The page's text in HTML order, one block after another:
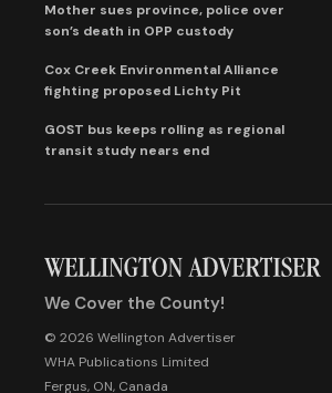
Mother sues province, police over
son’s death in OPP custody
Cox Creek Environmental Alliance
fighting proposed Lichty Pit
GOST bus keeps rolling as regional
transit study nears end
We Cover the County!
© 2026 Wellington Advertiser
WHA Publications Limited
Fergus, ON, Canada